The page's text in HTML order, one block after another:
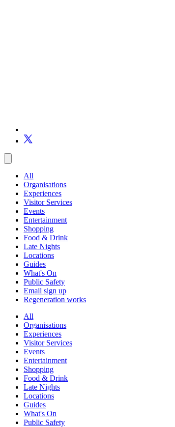
All
Organisations
Experiences
Visitor Services
Events
Entertainment
Shopping
Food & Drink
Late Nights
Locations
Guides
What's On
Public Safety
Email sign up
Regeneration works
All
Organisations
Experiences
Visitor Services
Events
Entertainment
Shopping
Food & Drink
Late Nights
Locations
Guides
What's On
Public Safety